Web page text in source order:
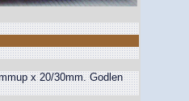
x 20/30mm. Godlen